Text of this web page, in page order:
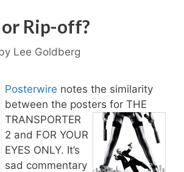
Rip-off?
Lee Goldberg
Posterwire notes the similarity
between the posters for THE
TRANSPORTER
2 and FOR YOUR
EYES ONLY. It’s
sad commentary